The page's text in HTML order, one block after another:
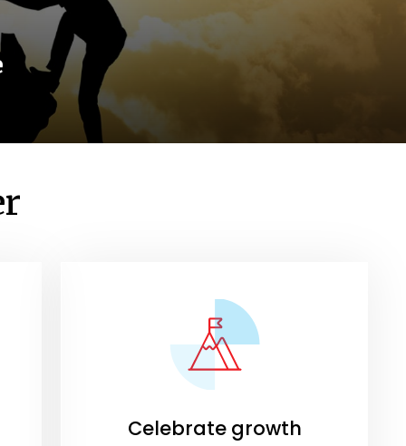
Celebrate growth